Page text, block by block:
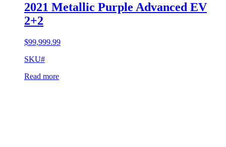
2021 Metallic Purple Advanced EV
2+2
$99,999.99
SKU#
Read more